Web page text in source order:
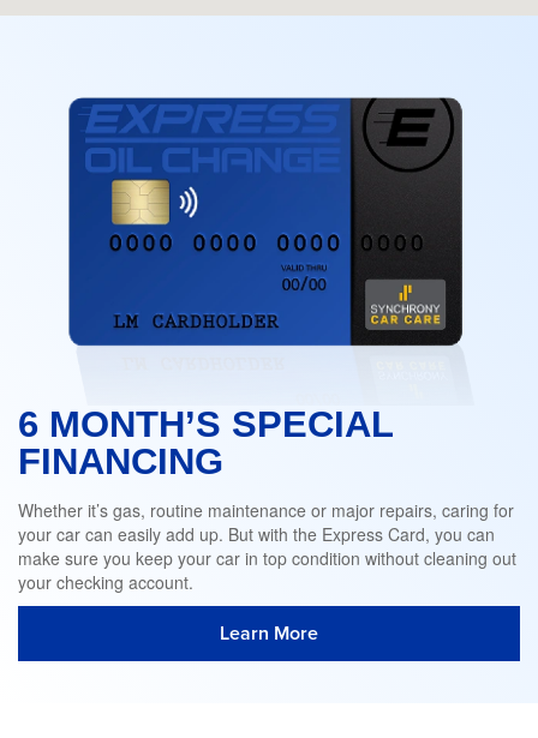
6 MONTH’S SPECIAL
FINANCING
Whether it’s gas, routine maintenance or major repairs, caring for
your car can easily add up. But with the Express Card, you can
make sure you keep your car in top condition without cleaning out
your checking account.
Learn More